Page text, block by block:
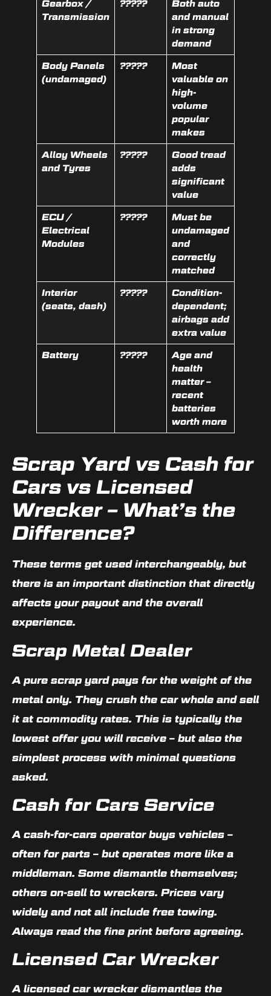
Gearbox /
Transmission
?????
Both auto
and manual
in strong
demand
Body Panels
(undamaged)
?????
Most
valuable on
high-
volume
popular
makes
Alloy Wheels
and Tyres
?????
Good tread
adds
significant
value
ECU /
Electrical
Modules
?????
Must be
undamaged
and
correctly
matched
Interior
(seats, dash)
?????
Condition-
dependent;
airbags add
extra value
Battery
?????
Age and
health
matter –
recent
batteries
worth more
Scrap Yard vs Cash for
Cars vs Licensed
Wrecker – What’s the
Difference?
These terms get used interchangeably, but
there is an important distinction that directly
affects your payout and the overall
experience.
Scrap Metal Dealer
A pure scrap yard pays for the weight of the
metal only. They crush the car whole and sell
it at commodity rates. This is typically the
lowest offer you will receive – but also the
simplest process with minimal questions
asked.
Cash for Cars Service
A cash-for-cars operator buys vehicles –
often for parts – but operates more like a
middleman. Some dismantle themselves;
others on-sell to wreckers. Prices vary
widely and not all include free towing.
Always read the fine print before agreeing.
Licensed Car Wrecker
A licensed car wrecker dismantles the